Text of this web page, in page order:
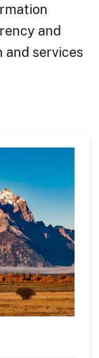
and
services